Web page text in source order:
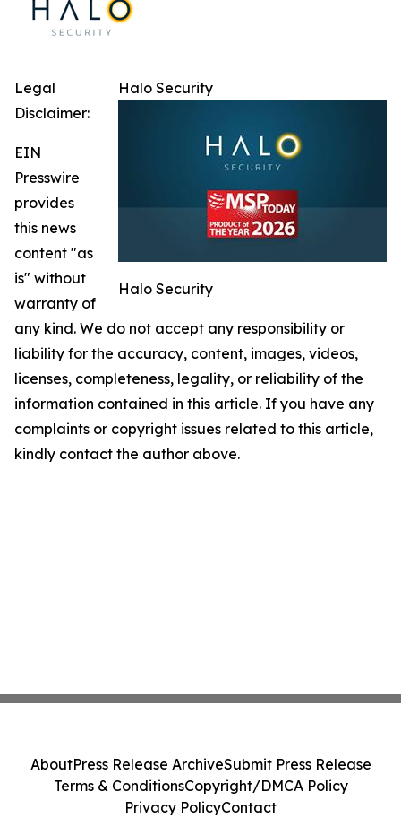
Halo Security
Halo Security
Legal
Disclaimer:
EIN
Presswire
provides
this news
content "as
is" without
warranty of
any kind. We do not accept any responsibility or
liability for the accuracy, content, images, videos,
licenses, completeness, legality, or reliability of the
information contained in this article. If you have any
complaints or copyright issues related to this article,
kindly contact the author above.
AboutPress Release ArchiveSubmit Press Release
Terms & ConditionsCopyright/DMCA Policy
Privacy PolicyContact